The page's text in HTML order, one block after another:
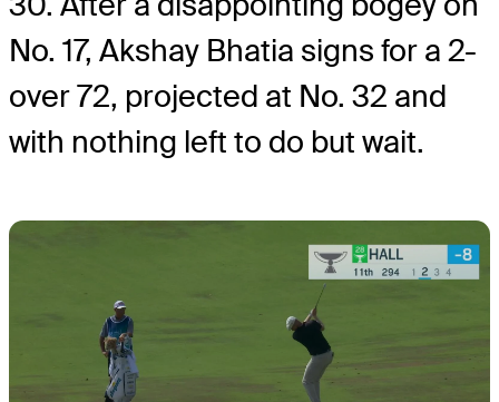
No. 17, Akshay Bhatia signs for a 2-
over 72, projected at No. 32 and
with nothing left to do but wait.